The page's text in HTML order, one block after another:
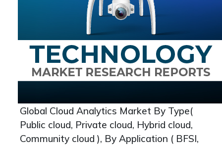
Global Cloud Analytics Market By Type(
Public cloud, Private cloud, Hybrid cloud,
Community cloud ), By Application ( BFSI,